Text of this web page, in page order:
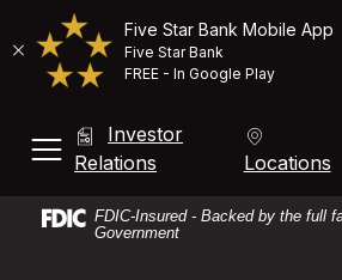
Skip
content
Acrobat
MENU, TOGGLE
Investor
Relations (Opens in a new
Locations
FDIC-Insured - Backed by the full
Government
Five Star Bank Mobile App
Five Star Bank
FREE - In Google Play